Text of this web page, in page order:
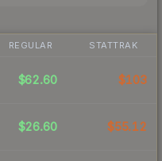
REGULAR STATTRAK
$62.60 $103
$26.60 $55.12